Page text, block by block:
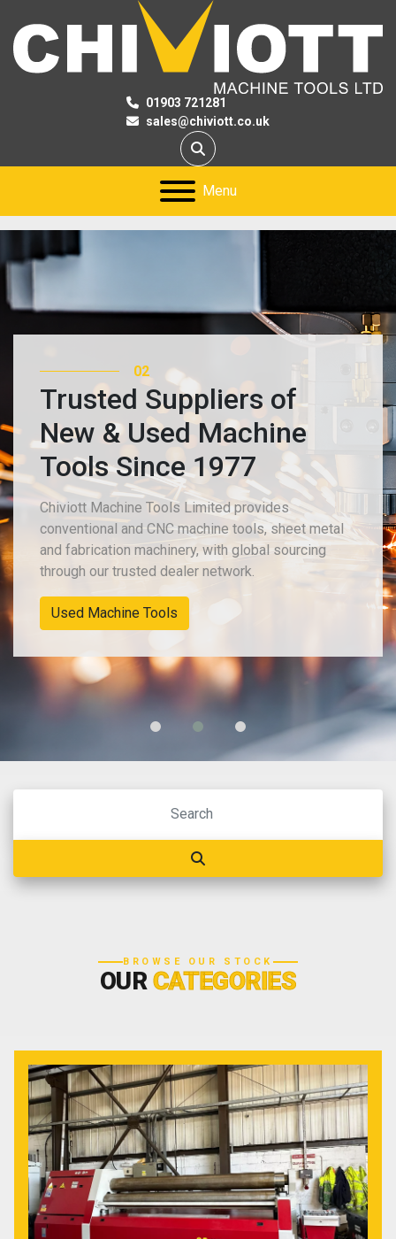
01903 721281
sales@chiviott.co.uk
Search
Menu
02
Trusted Suppliers of
New & Used Machine
Tools Since 1977
Chiviott Machine Tools Limited provides
conventional and CNC machine tools, sheet metal
and fabrication machinery, with global sourcing
through our trusted dealer network.
Used Machine Tools
BROWSE OUR STOCK
OURCATEGORIES